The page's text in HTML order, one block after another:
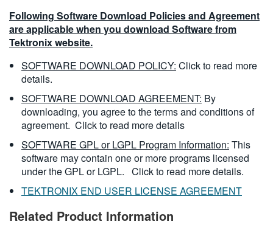
Following Software Download Policies and Agreement
are applicable when you download Software from
Tektronix website.
SOFTWARE DOWNLOAD POLICY: Click to read more
details.
SOFTWARE DOWNLOAD AGREEMENT: By
downloading, you agree to the terms and conditions of
agreement. Click to read more details
SOFTWARE GPL or LGPL Program Information: This
software may contain one or more programs licensed
under the GPL or LGPL. Click to read more details.
TEKTRONIX END USER LICENSE AGREEMENT
Related Product Information